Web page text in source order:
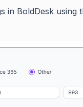
in BoldDesk using